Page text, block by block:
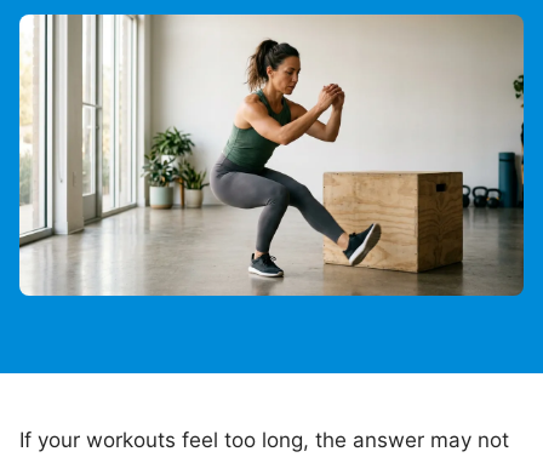
If your workouts feel too long, the answer may not